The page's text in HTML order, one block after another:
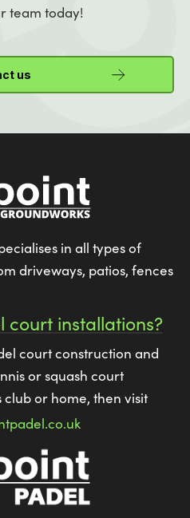
team today!
us
in all types of
driveways, patios, fences
court installations?
court construction and
or squash court
or home, then visit